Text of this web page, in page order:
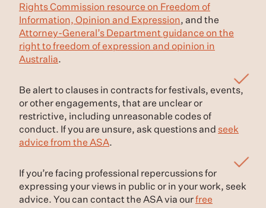
Rights Commission resource on Freedom of
Information, Opinion and Expression, and the
Attorney-General’s Department guidance on the
right to freedom of expression and opinion in
Australia.
Be alert to clauses in contracts for festivals, events,
or other engagements, that are unclear or
restrictive, including unreasonable codes of
conduct. If you are unsure, ask questions and seek
advice from the ASA.
If you’re facing professional repercussions for
expressing your views in public or in your work, seek
advice. You can contact the ASA via ourfree